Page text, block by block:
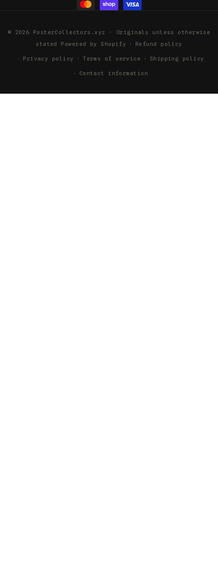
© 2026 PosterCollectors.xyz · Originals unless otherwise
stated Powered by Shopify Refund policy
Privacy policy Terms of service Shipping policy
Contact information